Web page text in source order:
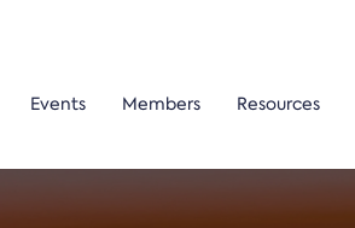
Events Members Resources